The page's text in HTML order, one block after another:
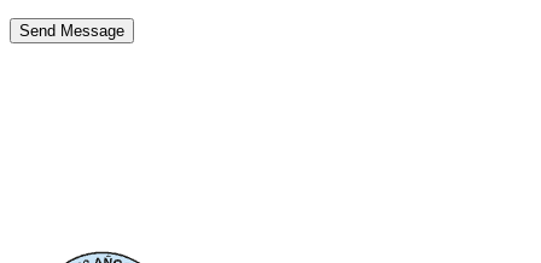
Send Message